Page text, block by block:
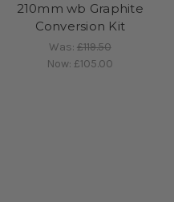
210mm wb Graphite
Conversion Kit
Was: £119.50
Now:£105.00